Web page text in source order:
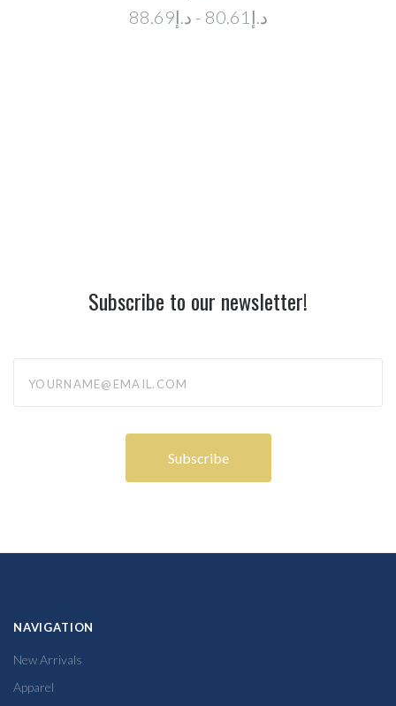
د.إ80.61 - د.إ88.69
Subscribe to our newsletter!
NAVIGATION
New Arrivals
Apparel